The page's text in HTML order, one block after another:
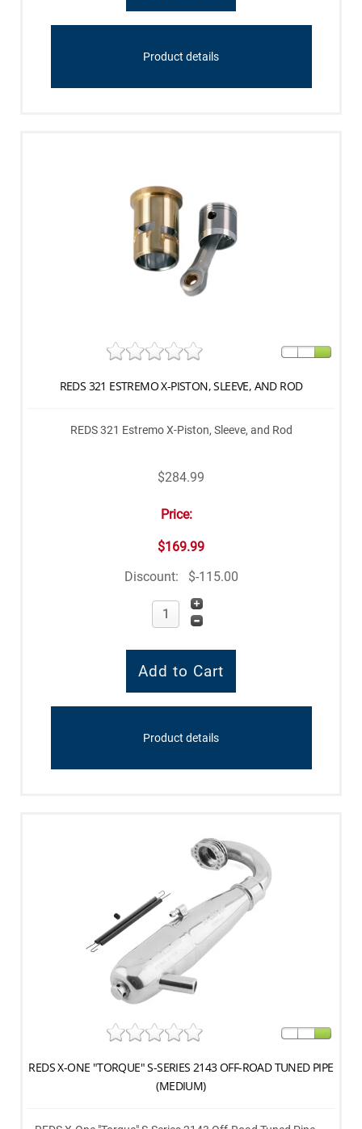
Product details
REDS 321 ESTREMO X-PISTON, SLEEVE, AND ROD
REDS 321 Estremo X-Piston, Sleeve, and Rod
$284.99
Price:
$169.99
Discount:
$-115.00
Product details
REDS X-ONE "TORQUE" S-SERIES 2143 OFF-ROAD TUNED PIPE
(MEDIUM)